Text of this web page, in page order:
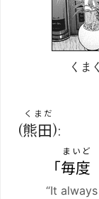
くま
(熊田
くまだ
):
「毎度
まいど
“It